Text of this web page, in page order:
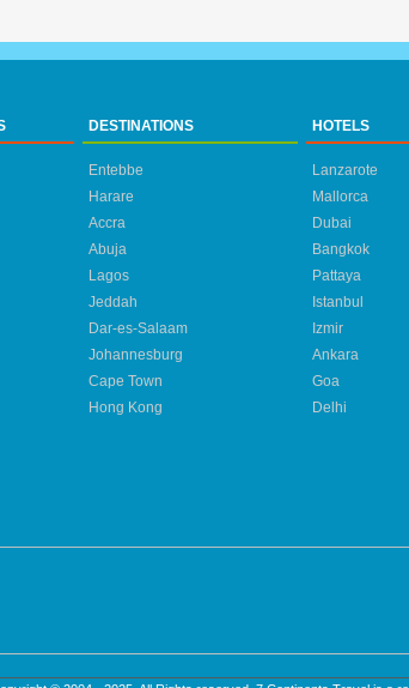
DESTINATIONS
Entebbe
Harare
Accra
Abuja
Lagos
Jeddah
Dar-es-Salaam
Johannesburg
Cape Town
Hong Kong
HOTELS
Lanzarote
Mallorca
Dubai
Bangkok
Pattaya
Istanbul
Izmir
Ankara
Goa
Delhi